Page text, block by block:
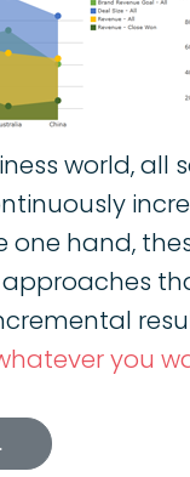
world,
one hand,
you